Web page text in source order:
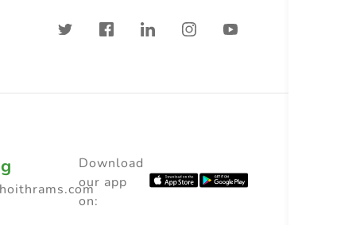
Download
our app
on: